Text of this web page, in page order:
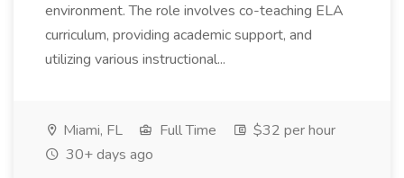
environment. The role involves co-teaching ELA
curriculum, providing academic support, and
utilizing various instructional...
Miami, FL Full Time
$32 per hour
30+ days ago